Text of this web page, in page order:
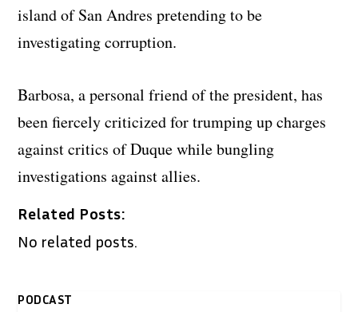
island of San Andres pretending to be
investigating corruption.
Barbosa, a personal friend of the president, has
been fiercely criticized for trumping up charges
against critics of Duque while bungling
investigations against allies.
Related Posts:
No related posts.
PODCAST